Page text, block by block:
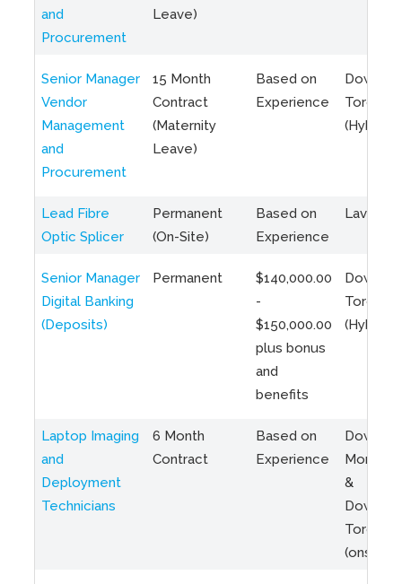
and
Procurement
Leave)
Senior Manager
Vendor
Management
and
Procurement
15 Month
Contract
(Maternity
Leave)
Based on
Experience
Toronto
(Hybrid)
Lead Fibre
Optic Splicer
Permanent
(On-Site)
Based on
Experience
Laval,
Senior Manager
Digital Banking
(Deposits)
Permanent
$140,000.00
-
$150,000.00
plus bonus
and
benefits
Toronto
(Hybrid)
Laptop Imaging
and
Deployment
Technicians
6 Month
Contract
Based on
Experience
Montreal
&
Toronto
(onsite)